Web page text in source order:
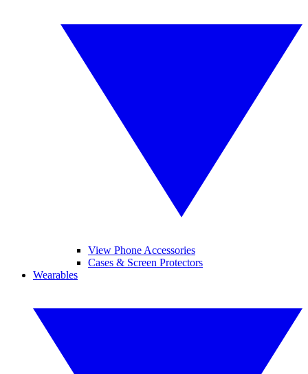
View Phone Accessories
Cases & Screen Protectors
Wearables